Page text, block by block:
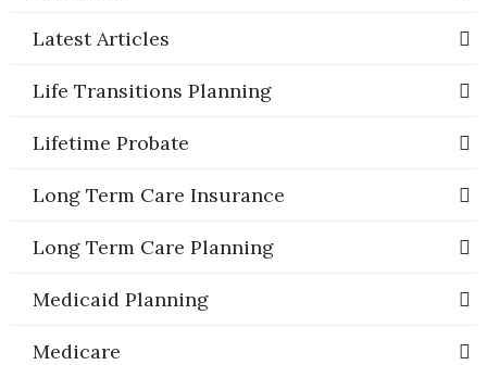
Latest Articles
Life Transitions Planning
Lifetime Probate
Long Term Care Insurance
Long Term Care Planning
Medicaid Planning
Medicare